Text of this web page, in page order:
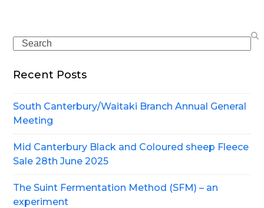
Search
Recent Posts
South Canterbury/Waitaki Branch Annual General
Meeting
Mid Canterbury Black and Coloured sheep Fleece
Sale 28th June 2025
The Suint Fermentation Method (SFM) – an
experiment